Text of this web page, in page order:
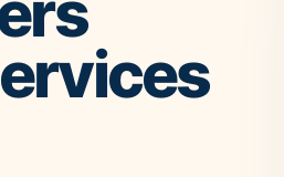
Stain Removal
Pet Stain & Odour Removal